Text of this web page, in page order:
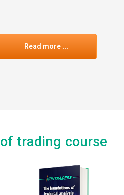
Read more ...
of trading course